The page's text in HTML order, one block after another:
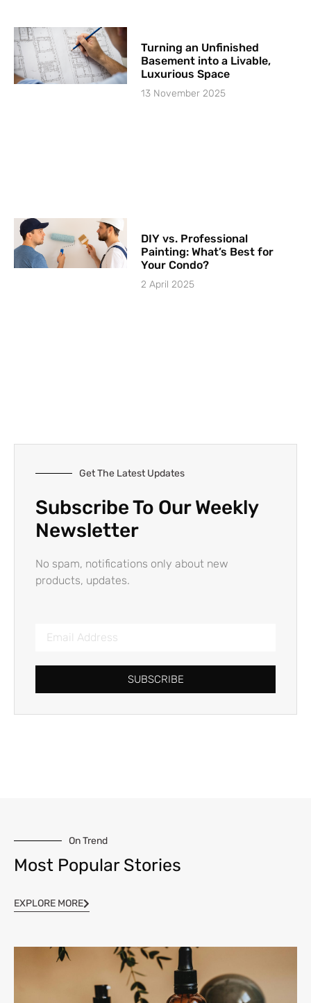
Turning an Unfinished
Basement into a Livable,
Luxurious Space
13 November 2025
DIY vs. Professional
Painting: What’s Best for
Your Condo?
2 April 2025
Get The Latest Updates
Subscribe To Our Weekly
Newsletter
No spam, notifications only about new
products, updates.
SUBSCRIBE
On Trend
Most Popular Stories
EXPLORE MORE